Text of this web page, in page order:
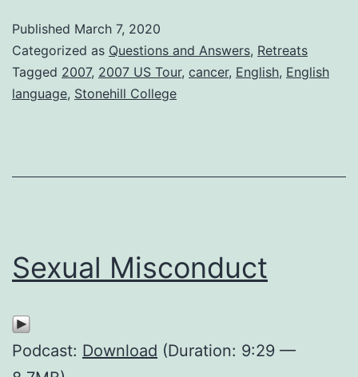
Published March 7, 2020
Categorized as Questions and Answers, Retreats
Tagged 2007, 2007 US Tour, cancer, English, English
language, Stonehill College
Sexual Misconduct
Podcast: Download (Duration: 9:29 —